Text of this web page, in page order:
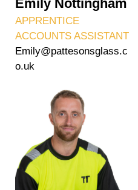
Emily Nottingham
APPRENTICE
ACCOUNTS ASSISTANT
Emily@pattesonsglass.c
o.uk